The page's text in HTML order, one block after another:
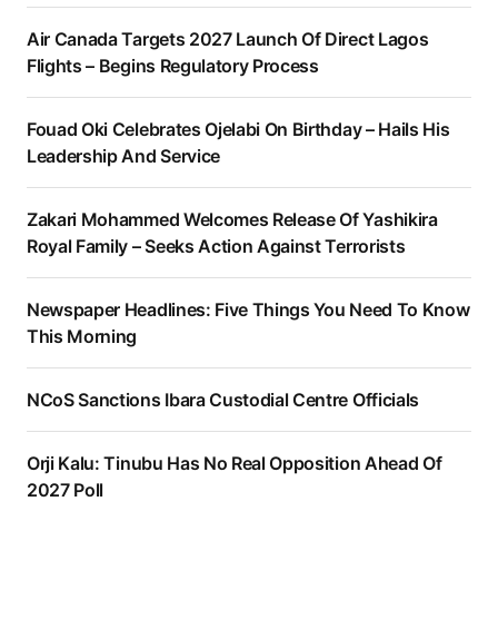
Air Canada Targets 2027 Launch Of Direct Lagos
Flights – Begins Regulatory Process
Fouad Oki Celebrates Ojelabi On Birthday – Hails His
Leadership And Service
Zakari Mohammed Welcomes Release Of Yashikira
Royal Family – Seeks Action Against Terrorists
Newspaper Headlines: Five Things You Need To Know
This Morning
NCoS Sanctions Ibara Custodial Centre Officials
Orji Kalu: Tinubu Has No Real Opposition Ahead Of
2027 Poll